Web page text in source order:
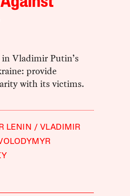
Vladimir Putin’s
provide
with its victims.
LENIN
VLADIMIR